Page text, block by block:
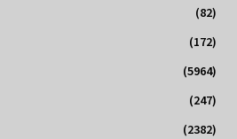
(82)
(172)
(5964)
(247)
(2382)